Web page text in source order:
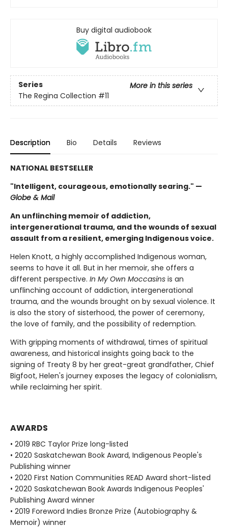
Buy digital audiobook
Series
More in this series
The Regina Collection #11
Description Bio Details Reviews
NATIONAL BESTSELLER
"Intelligent, courageous, emotionally searing." —
Globe & Mail
An unflinching memoir of addiction,
intergenerational trauma, and the wounds of sexual
assault from a resilient, emerging Indigenous voice.
Helen Knott, a highly accomplished Indigenous woman,
seems to have it all. But in her memoir, she offers a
different perspective. In My Own Moccasins is an
unflinching account of addiction, intergenerational
trauma, and the wounds brought on by sexual violence. It
is also the story of sisterhood, the power of ceremony,
the love of family, and the possibility of redemption.
With gripping moments of withdrawal, times of spiritual
awareness, and historical insights going back to the
signing of Treaty 8 by her great-great grandfather, Chief
Bigfoot, Helen's journey exposes the legacy of colonialism,
while reclaiming her spirit.
AWARDS
• 2019 RBC Taylor Prize long-listed
• 2020 Saskatchewan Book Award, Indigenous People's
Publishing winner
• 2020 First Nation Communities READ Award short-listed
• 2020 Saskatchewan Book Awards Indigenous Peoples'
Publishing Award winner
• 2019 Foreword Indies Bronze Prize (Autobiography &
Memoir) winner